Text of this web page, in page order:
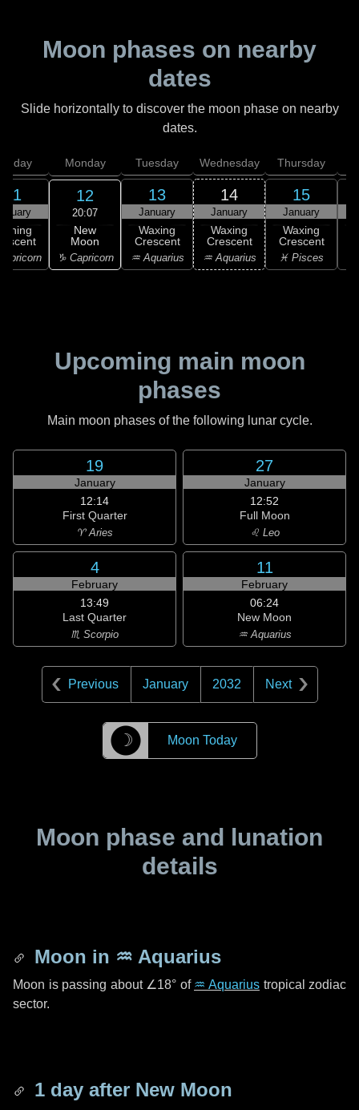
Moon phases on nearby
dates
Slide horizontally to discover the moon phase on nearby
dates.
11
Monday
12
20:07
New
Moon
♑ Capricorn
Tuesday
13
January
Waxing
Crescent
♒ Aquarius
Wednesday
14
January
Waxing
Crescent
♒ Aquarius
Thursday
15
January
Waxing
Crescent
♓ Pisces
Upcoming main moon
phases
Main moon phases of the following lunar cycle.
19
January
12:14
First Quarter
♈ Aries
27
January
12:52
Full Moon
♌ Leo
4
February
13:49
Last Quarter
♏ Scorpio
11
February
06:24
New Moon
♒ Aquarius
Previous January 2032 Next
☽ Moon Today
Moon phase and lunation
details
Moon in ♒ Aquarius
Moon is passing about ∠18° of ♒ Aquarius tropical zodiac
sector.
1 day after New Moon